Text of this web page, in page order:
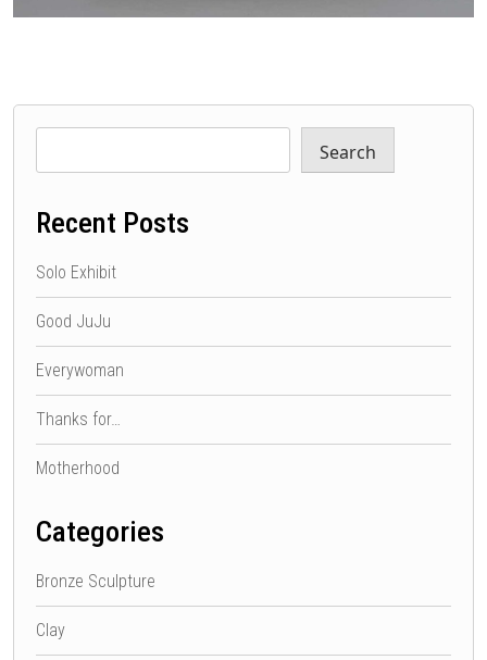
Search
Recent Posts
Solo Exhibit
Good JuJu
Everywoman
Thanks for…
Motherhood
Categories
Bronze Sculpture
Clay